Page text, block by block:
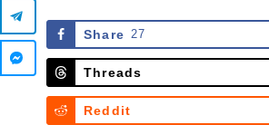
Share 27
Threads
Reddit